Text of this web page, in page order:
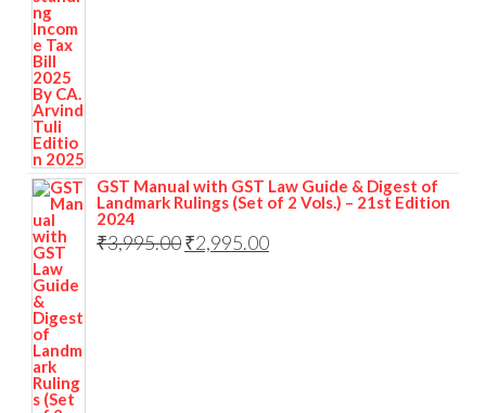
GST Manual with GST Law Guide & Digest of
Landmark Rulings (Set of 2 Vols.) – 21st Edition
2024
₹3,995.00₹2,995.00